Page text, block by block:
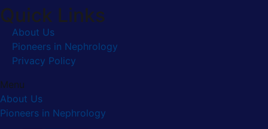
Quick Links
About Us
Pioneers in Nephrology
Privacy Policy
Menu
About Us
Pioneers in Nephrology